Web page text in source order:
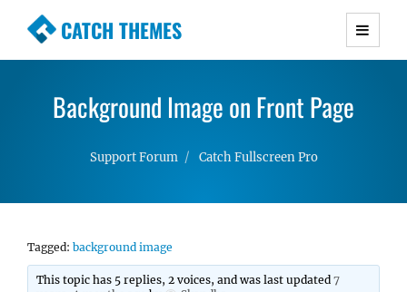
CATCH THEMES
Premium Responsive WordPress Themes with
Simple, Clean and Lightweight Responsive
Background Image on Front Page
Support Forum Catch Fullscreen Pro
Tagged: background image
This topic has 5 replies, 2 voices, and was last updated7